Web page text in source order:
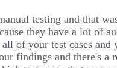
testing and that
they have a lot of
of your test cases and
findings and there's a